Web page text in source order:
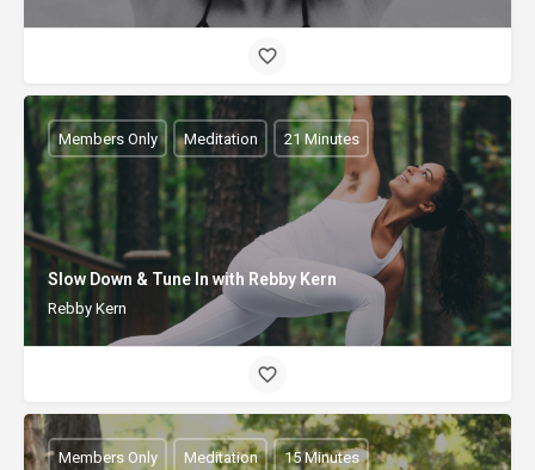
Slow Down & Tune In with Rebby Kern
Rebby Kern
Members Only Meditation 21 Minutes
Members Only Meditation 15 Minutes